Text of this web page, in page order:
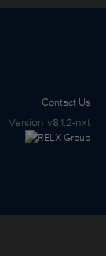
Contact Us
Version v8.1.2-nxt